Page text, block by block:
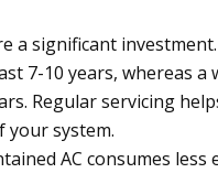
a significant
7-10 years, whereas a
Regular servicing
your system.
AC consumes